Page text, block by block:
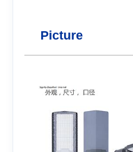
Picture